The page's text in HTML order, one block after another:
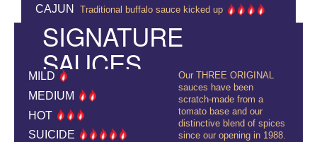
CAJUN Traditional buffalo sauce kicked up
SIGNATURE
SAUCES
Our THREE ORIGINAL
sauces have been
scratch-made from a
tomato base and our
distinctive blend of spices
since our opening in 1988.
MILD
MEDIUM
HOT
SUICIDE